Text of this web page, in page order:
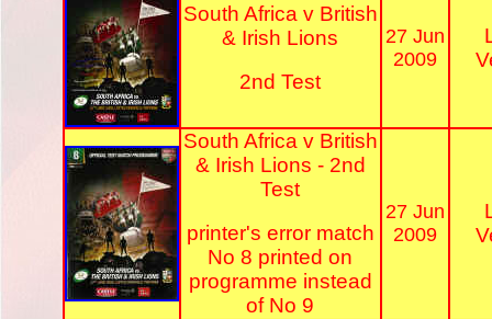
South Africa v British
& Irish Lions
2nd Test
27 Jun
2009
South Africa v British
& Irish Lions - 2nd
Test
printer's error match
No 8 printed on
programme instead
of No 9
27 Jun
2009